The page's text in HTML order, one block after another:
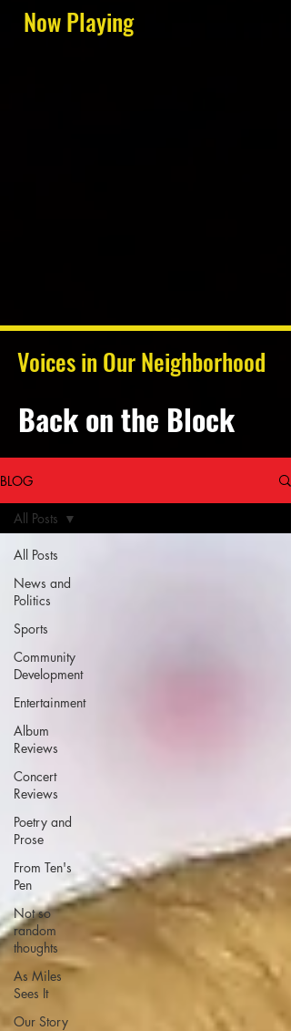
Now Playing
Voices in Our Neighborhood
Back on the Block
BLOG
All Posts
News and
Politics
Sports
Community
Development
Entertainment
Album
Reviews
Concert
Reviews
Poetry and
Prose
From Ten's
Pen
Not so
random
thoughts
As Miles
Sees It
Our Story
All Posts